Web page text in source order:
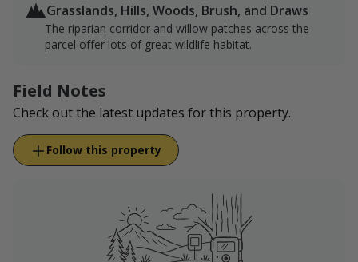
Grasslands, Hills, Woods, Brush, and Draws
The riparian corridor and willow patches across the
parcel offer lots of great wildlife habitat.
Field Notes
Check out the latest updates for this property.
Follow this property